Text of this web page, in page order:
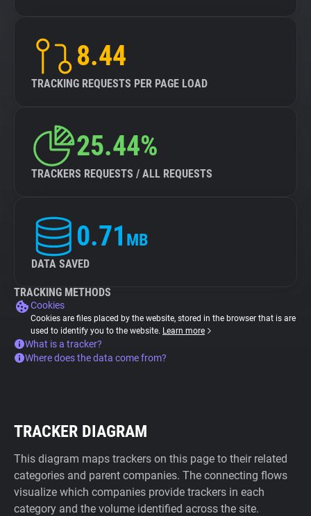
8.44
TRACKING REQUESTS PER PAGE LOAD
25.44%
TRACKERS REQUESTS / ALL REQUESTS
0.71 MB
DATA SAVED
TRACKING METHODS
Cookies
Cookies are files placed by the website, stored in the browser that is are
used to identify you to the website. Learn more
What is a tracker?
Where does the data come from?
TRACKER DIAGRAM
This diagram maps trackers on this page to their related
categories and parent companies. The connecting flows
visualize which companies provide trackers in each
category and the volume identified across the site.